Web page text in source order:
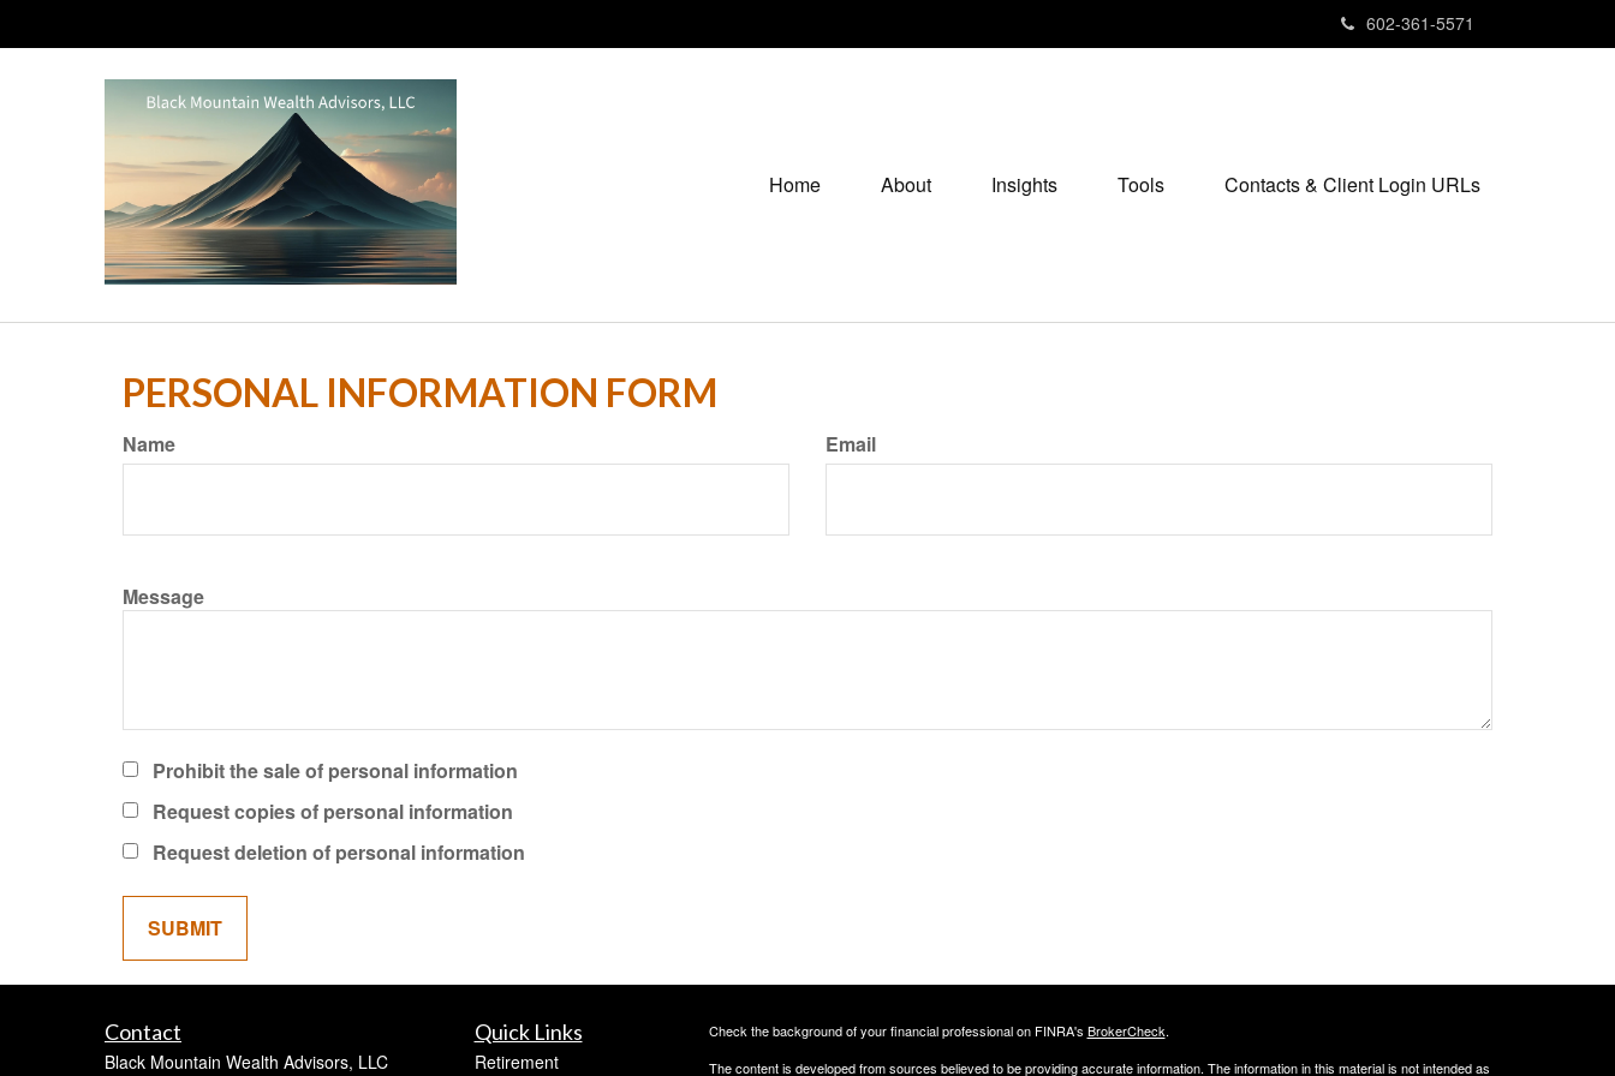
602-361-5571
Home About Insights Tools Contacts & Client Login URLs
PERSONAL INFORMATION FORM
Name Email
Message
Prohibit the sale of personal information
Request copies of personal information
Request deletion of personal information
Contact
Black Mountain Wealth Advisors, LLC
Quick Links
Retirement
Check the background of your financial professional on FINRA's BrokerCheck.
The content is developed from sources believed to be providing accurate information. The information in this material is not intended as